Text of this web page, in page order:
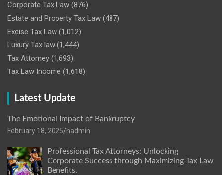
Corporate Tax Law (876)
Estate and Property Tax Law (487)
Excise Tax Law (1,012)
Luxury Tax law (1,444)
Tax Attorney (1,693)
Tax Law Income (1,618)
Latest Update
The Emotional Impact of Bankruptcy
February 18, 2025 hadmin
Professional Tax Attorneys: Unlocking
Corporate Success through Maximizing Tax Law
Benefits.